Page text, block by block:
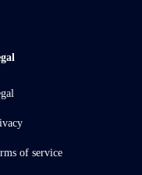
of service